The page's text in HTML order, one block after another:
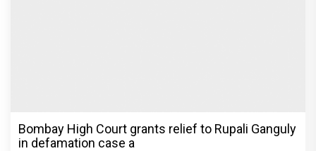
Bombay High Court grants relief to Rupali Ganguly
in defamation case a